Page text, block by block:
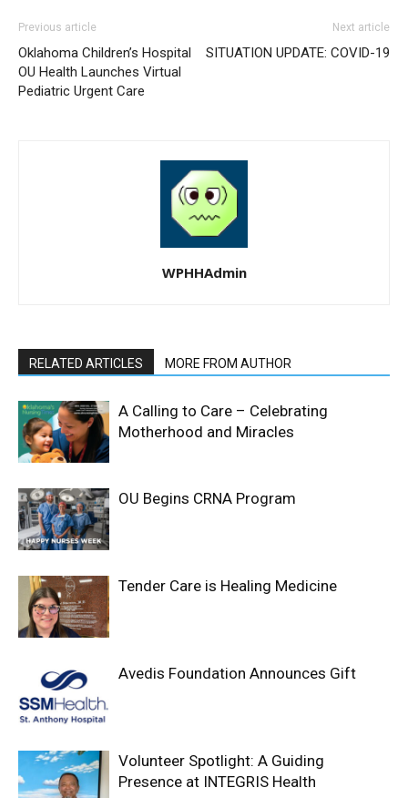
Previous article
Oklahoma Children’s Hospital
OU Health Launches Virtual
Pediatric Urgent Care
Next article
SITUATION UPDATE: COVID-19
WPHHAdmin
RELATED ARTICLES MORE FROM AUTHOR
A Calling to Care – Celebrating
Motherhood and Miracles
OU Begins CRNA Program
Tender Care is Healing Medicine
Avedis Foundation Announces Gift
Volunteer Spotlight: A Guiding
Presence at INTEGRIS Health